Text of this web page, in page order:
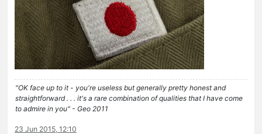
"OK face up to it - you're useless but generally pretty honest and
straightforward . . . it's a rare combination of qualities that I have come
to admire in you" - Geo 2011
23 Jun 2015, 12:10